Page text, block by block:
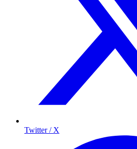
Twitter / X